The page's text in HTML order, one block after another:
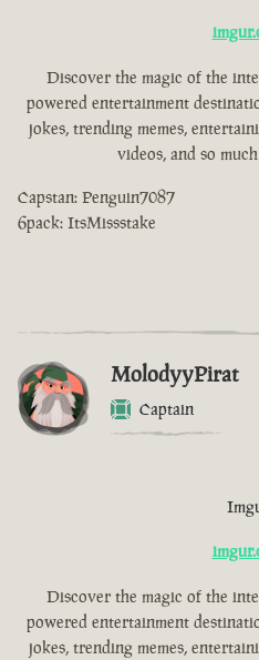
Discover the magic of the
powered entertainment
jokes, trending memes,
videos, and so
Capstan: Penguin7087
6pack: ItsMissstake
MolodyyPirat
Captain
Discover the magic of the
powered entertainment
jokes, trending memes,